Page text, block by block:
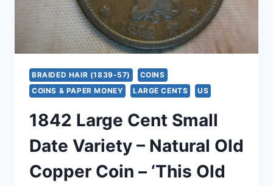
BRAIDED HAIR (1839-57)
COINS
COINS & PAPER MONEY
LARGE CENTS US
1842 Large Cent Small
Date Variety – Natural Old
Copper Coin – ‘This Old